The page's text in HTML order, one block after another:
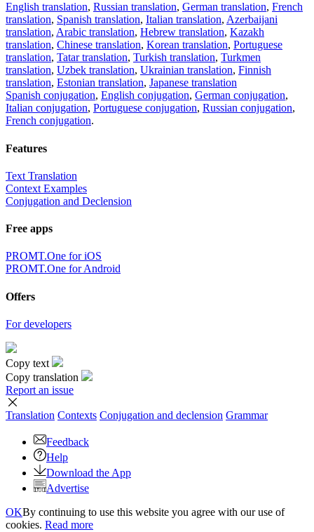
English translation, Russian translation, German translation, French
translation, Spanish translation, Italian translation, Azerbaijani
translation, Arabic translation, Hebrew translation, Kazakh
translation, Chinese translation, Korean translation, Portuguese
translation, Tatar translation, Turkish translation, Turkmen
translation, Uzbek translation, Ukrainian translation, Finnish
translation, Estonian translation, Japanese translation
Spanish conjugation, English conjugation, German conjugation,
Italian conjugation, Portuguese conjugation, Russian conjugation,
French conjugation.
Features
Text Translation
Context Examples
Conjugation and Declension
Free apps
PROMT.One for iOS
PROMT.One for Android
Offers
For developers
Copy text
Copy translation
Report an issue
Translation Contexts Conjugation and declension Grammar
Feedback
Help
Download the App
Advertise
OKBy continuing to use this website you agree with our use of
cookies. Read more